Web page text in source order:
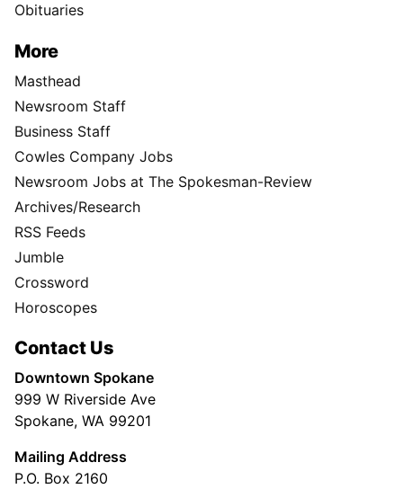
Obituaries
More
Masthead
Newsroom Staff
Business Staff
Cowles Company Jobs
Newsroom Jobs at The Spokesman-Review
Archives/Research
RSS Feeds
Jumble
Crossword
Horoscopes
Contact Us
Downtown Spokane
999 W Riverside Ave
Spokane, WA 99201
Mailing Address
P.O. Box 2160